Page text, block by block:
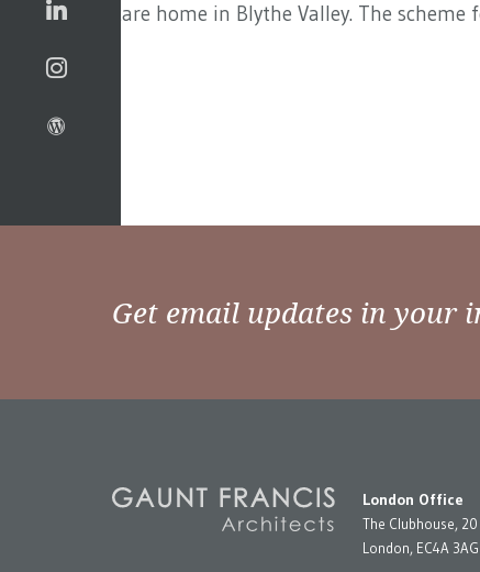
for this new care home in Blythe Valley. The
Continued
Get email updates in your
London Office
The Clubhouse,
London, EC4A 3AG